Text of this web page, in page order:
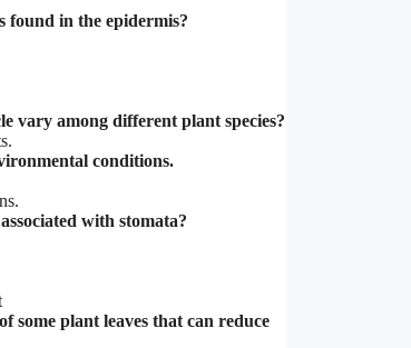
found in the epidermis?
vary among different plant species?
conditions.
with stomata?
some plant leaves that can reduce